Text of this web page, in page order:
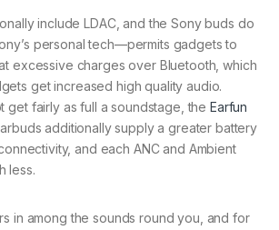
include LDAC, and the Sony buds do
personal tech—permits gadgets to
excessive charges over Bluetooth, which
get increased high quality audio.
get fairly as full a soundstage, theEarfun
additionally supply a greater battery
and each ANC and Ambient
less.
in among the sounds round you, and for